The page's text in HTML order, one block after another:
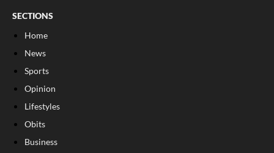
SECTIONS
Home
News
Sports
Opinion
Lifestyles
Obits
Business